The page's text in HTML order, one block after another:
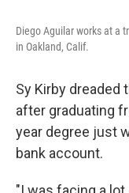
Diego Aguilar works at a
in Oakland, Calif.
Sy Kirby dreaded
after graduating
year degree just
bank account.